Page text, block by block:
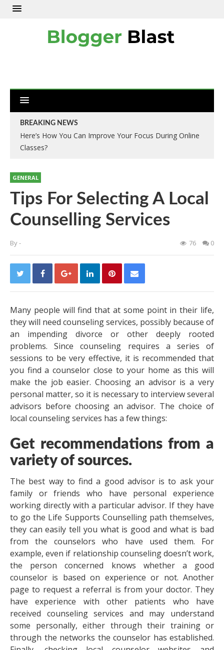
BREAKING NEWS
Here’s How You Can Improve Your Focus During Online
Classes?
GENERAL
Tips For Selecting A Local
Counselling Services
By- 76 0
Many people will find that at some point in their life,
they will need counseling services, possibly because of
an impending divorce or other deeply rooted
problems. Since counseling requires a series of
sessions to be very effective, it is recommended that
you find a counselor close to your home as this will
make the job easier. Choosing an advisor is a very
personal matter, so it is necessary to interview several
advisors before choosing an advisor. The choice of
local counseling services has a few things:
Get recommendations from a
variety of sources.
The best way to find a good advisor is to ask your
family or friends who have personal experience
working directly with a particular advisor. If they have
to go the Life Supports Counselling path themselves,
they can easily tell you what is good and what is bad
from the counselors who have used them. For
example, even if relationship counseling doesn’t work,
the person concerned knows whether a good
counselor is based on experience or not. Another
page to request a referral is from your doctor. They
have experience with other patients who have
received counseling services and may understand
some personally, either through their training or
through the networks the counselor has established.